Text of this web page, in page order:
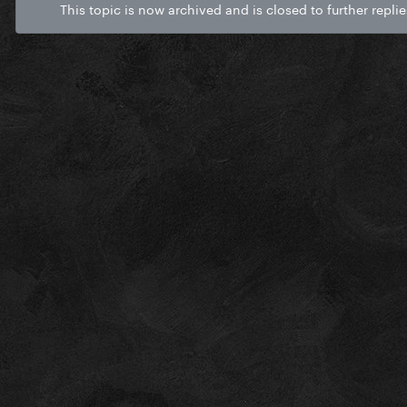
This topic is now archived and is closed to further